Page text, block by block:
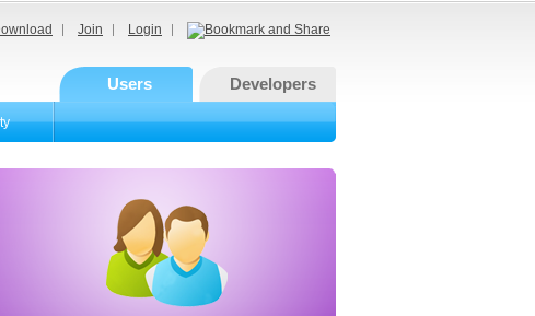
Join Login
Users Developers